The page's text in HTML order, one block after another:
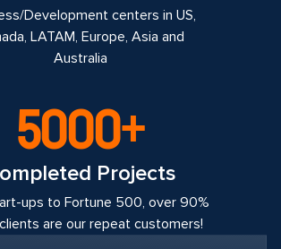
Development centers in US,
LATAM, Europe, Asia and
Australia
5000+
Projects
ups to Fortune 500, over 90%
are our repeat customers!